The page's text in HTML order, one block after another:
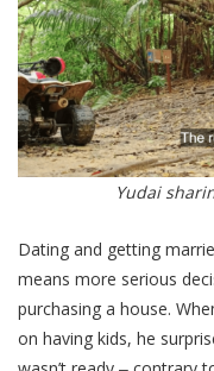
Yudai
Dating and getting
means more serious
purchasing a house.
on having kids, he